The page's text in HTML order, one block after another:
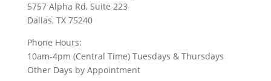
5757 Alpha Rd, Suite 223
Dallas, TX 75240
Phone Hours:
10am-4pm (Central Time) Tuesdays & Thursdays
Other Days by Appointment